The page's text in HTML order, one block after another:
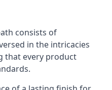
consists of
in the intricacies
that every product